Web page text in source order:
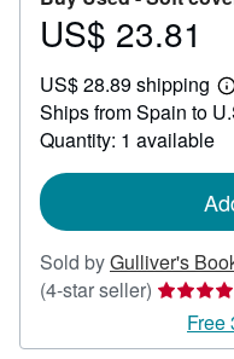
Price
23.81
US$ 23.81
US$ 28.89 shipping
Ships from Spain to
Quantity: 1 available
Sold byGulliver's
(4-star seller) Seller
rating
4
Free